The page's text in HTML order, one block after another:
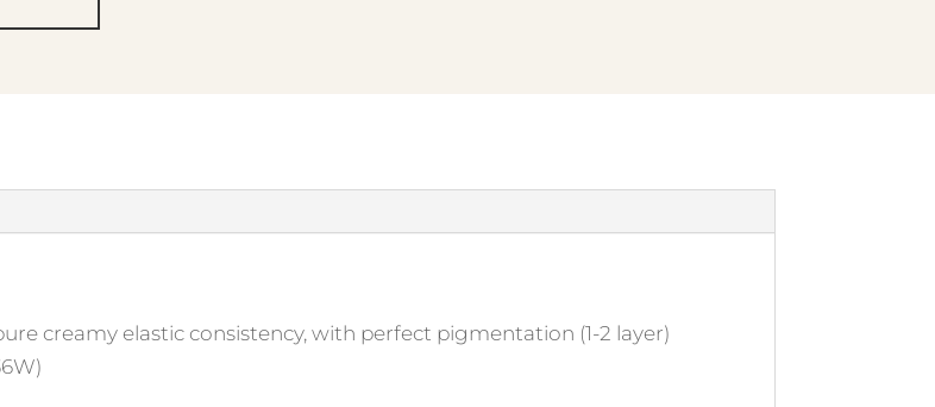
creamy elastic consistency, with perfect pigmentation (1-2 layer)